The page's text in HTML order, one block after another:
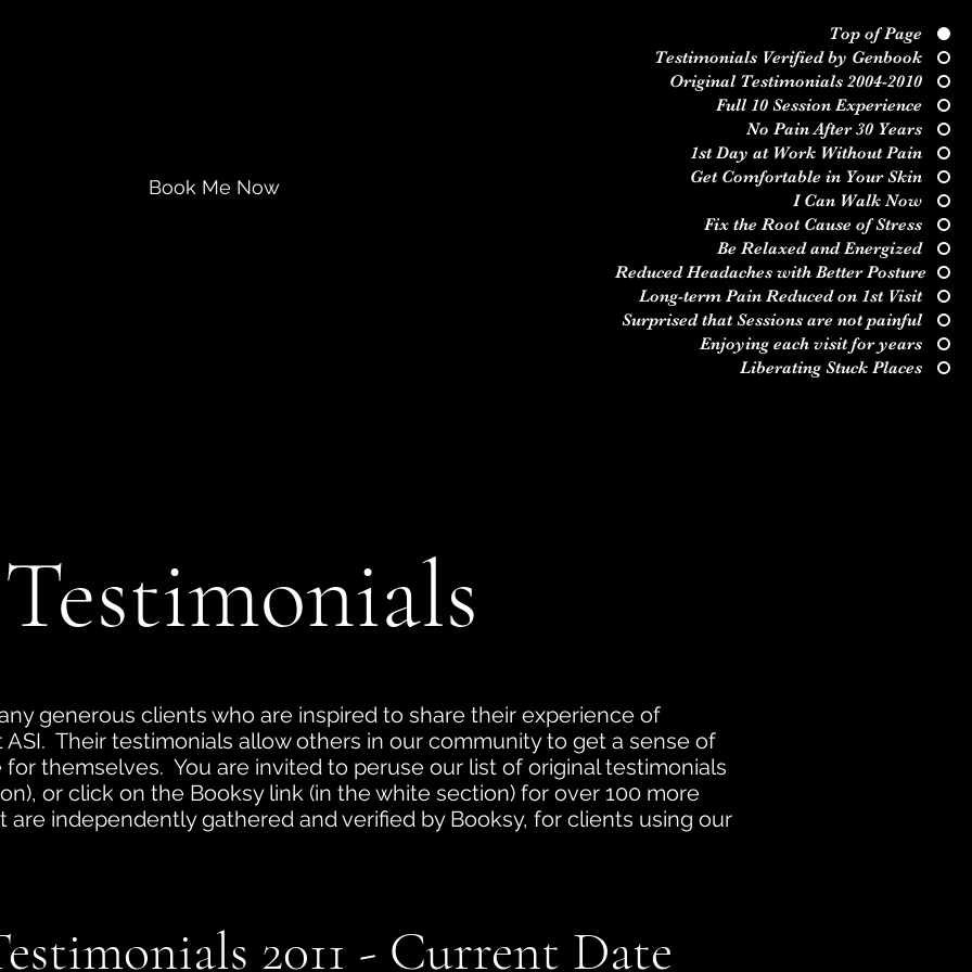
Book Me Now
jboyd.asi@gmail.co
(828) 230-9218
Top of Page
Testimonials Verified by Genbook
Original Testimonials 2004-2010
Full 10 Session Experience
No Pain After 30 Years
1st Day at Work Without Pain
Get Comfortable in Your Skin
I Can Walk Now
Fix the Root Cause of Stress
Be Relaxed and Energized
Reduced Headaches with Better Posture
Long-term Pain Reduced on 1st Visit
Surprised that Sessions are not painful
Enjoying each visit for years
Liberating Stuck Places
Testimonials
generous clients who are inspired to share their experience of
Their testimonials allow others in our community to get a sense of
themselves. You are invited to peruse our list of original testimonials
or click on the Booksy link (in the white section) for over 100 more
independently gathered and verified by Booksy, for clients using our
2011 - Current Date